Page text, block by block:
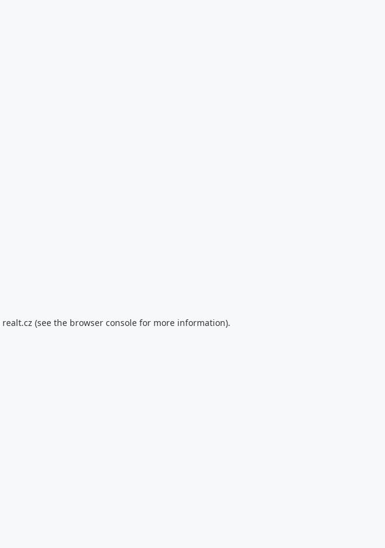
realt.cz (see the browser consolefor more information).